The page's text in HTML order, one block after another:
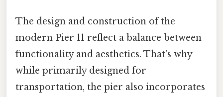
The design and construction of the
modern Pier 11 reflect a balance between
functionality and aesthetics. That's why
while primarily designed for
transportation, the pier also incorporates